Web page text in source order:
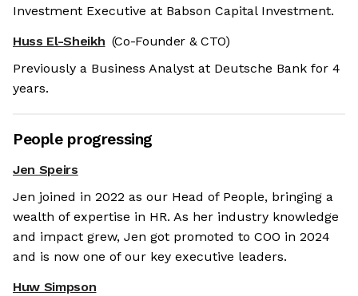
Investment Executive at Babson Capital Investment.
Huss El-Sheikh (Co-Founder & CTO)
Previously a Business Analyst at Deutsche Bank for 4
years.
People progressing
Jen Speirs
Jen joined in 2022 as our Head of People, bringing a
wealth of expertise in HR. As her industry knowledge
and impact grew, Jen got promoted to COO in 2024
and is now one of our key executive leaders.
Huw Simpson